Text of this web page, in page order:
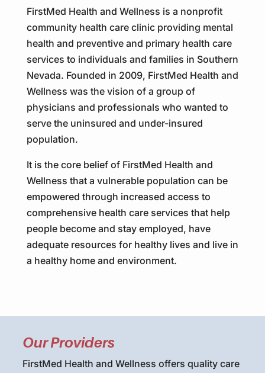
FirstMed Health and Wellness is a nonprofit
community health care clinic providing mental
health and preventive and primary health care
services to individuals and families in Southern
Nevada. Founded in 2009, FirstMed Health and
Wellness was the vision of a group of
physicians and professionals who wanted to
serve the uninsured and under-insured
population.
It is the core belief of FirstMed Health and
Wellness that a vulnerable population can be
empowered through increased access to
comprehensive health care services that help
people become and stay employed, have
adequate resources for healthy lives and live in
a healthy home and environment.
Our Providers
FirstMed Health and Wellness offers quality care